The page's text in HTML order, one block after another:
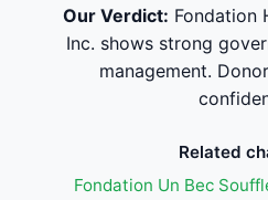
Our Verdict: Fondation
Inc. shows strong
management.
Related
Fondation Un Bec